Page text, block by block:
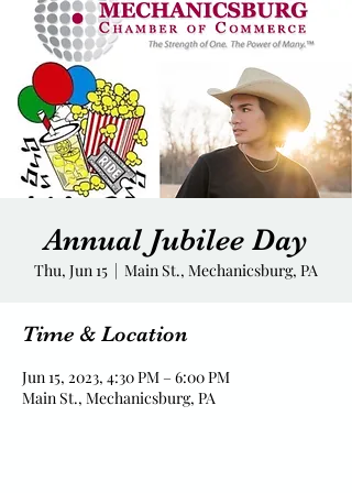
Annual Jubilee Day
Thu, Jun 15
  |
Main St., Mechanicsburg, PA
Time & Location
Jun 15, 2023, 4:30 PM – 6:00 PM
Main St., Mechanicsburg, PA